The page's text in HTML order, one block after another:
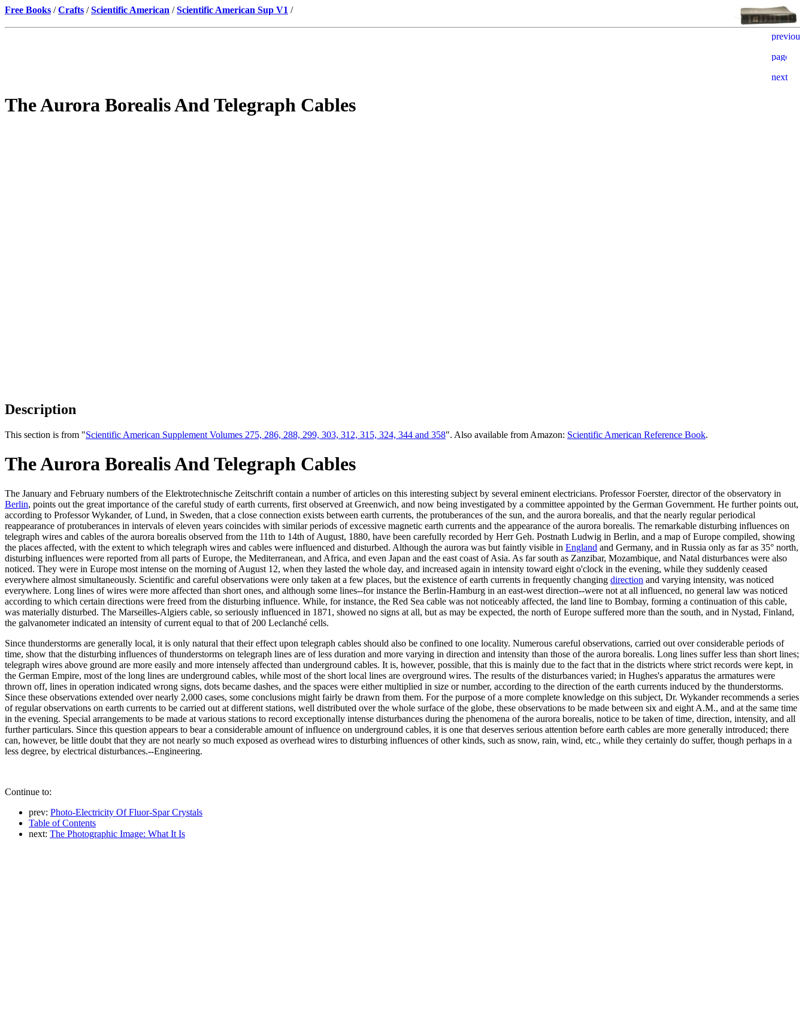
Free Books /Crafts /Scientific American /Scientific American Sup V1 /
The Aurora Borealis And Telegraph Cables
Description
This section is from "Scientific American Supplement Volumes 275, 286, 288, 299, 303, 312, 315, 324, 344 and 358". Also available from Amazon: Scientific American Reference Book.
The Aurora Borealis And Telegraph Cables
The January and February numbers of the Elektrotechnische Zeitschrift contain a number of articles on this interesting subject by several eminent electricians. Professor Foerster, director of the observatory in
Berlin, points out the great importance of the careful study of earth currents, first observed at Greenwich, and now being investigated by a committee appointed by the German Government. He further points out,
according to Professor Wykander, of Lund, in Sweden, that a close connection exists between earth currents, the protuberances of the sun, and the aurora borealis, and that the nearly regular periodical
reappearance of protuberances in intervals of eleven years coincides with similar periods of excessive magnetic earth currents and the appearance of the aurora borealis. The remarkable disturbing influences on
telegraph wires and cables of the aurora borealis observed from the 11th to 14th of August, 1880, have been carefully recorded by Herr Geh. Postnath Ludwig in Berlin, and a map of Europe compiled, showing
the places affected, with the extent to which telegraph wires and cables were influenced and disturbed. Although the aurora was but faintly visible in England and Germany, and in Russia only as far as 35° north,
disturbing influences were reported from all parts of Europe, the Mediterranean, and Africa, and even Japan and the east coast of Asia. As far south as Zanzibar, Mozambique, and Natal disturbances were also
noticed. They were in Europe most intense on the morning of August 12, when they lasted the whole day, and increased again in intensity toward eight o'clock in the evening, while they suddenly ceased
everywhere almost simultaneously. Scientific and careful observations were only taken at a few places, but the existence of earth currents in frequently changing direction and varying intensity, was noticed
everywhere. Long lines of wires were more affected than short ones, and although some lines--for instance the Berlin-Hamburg in an east-west direction--were not at all influenced, no general law was noticed
according to which certain directions were freed from the disturbing influence. While, for instance, the Red Sea cable was not noticeably affected, the land line to Bombay, forming a continuation of this cable,
was materially disturbed. The Marseilles-Algiers cable, so seriously influenced in 1871, showed no signs at all, but as may be expected, the north of Europe suffered more than the south, and in Nystad, Finland,
the galvanometer indicated an intensity of current equal to that of 200 Leclanché cells.
Since thunderstorms are generally local, it is only natural that their effect upon telegraph cables should also be confined to one locality. Numerous careful observations, carried out over considerable periods of
time, show that the disturbing influences of thunderstorms on telegraph lines are of less duration and more varying in direction and intensity than those of the aurora borealis. Long lines suffer less than short lines;
telegraph wires above ground are more easily and more intensely affected than underground cables. It is, however, possible, that this is mainly due to the fact that in the districts where strict records were kept, in
the German Empire, most of the long lines are underground cables, while most of the short local lines are overground wires. The results of the disturbances varied; in Hughes's apparatus the armatures were
thrown off, lines in operation indicated wrong signs, dots became dashes, and the spaces were either multiplied in size or number, according to the direction of the earth currents induced by the thunderstorms.
Since these observations extended over nearly 2,000 cases, some conclusions might fairly be drawn from them. For the purpose of a more complete knowledge on this subject, Dr. Wykander recommends a series
of regular observations on earth currents to be carried out at different stations, well distributed over the whole surface of the globe, these observations to be made between six and eight A.M., and at the same time
in the evening. Special arrangements to be made at various stations to record exceptionally intense disturbances during the phenomena of the aurora borealis, notice to be taken of time, direction, intensity, and all
further particulars. Since this question appears to bear a considerable amount of influence on underground cables, it is one that deserves serious attention before earth cables are more generally introduced; there
can, however, be little doubt that they are not nearly so much exposed as overhead wires to disturbing influences of other kinds, such as snow, rain, wind, etc., while they certainly do suffer, though perhaps in a
less degree, by electrical disturbances.--Engineering.
Continue to:
prev: Photo-Electricity Of Fluor-Spar Crystals
Table of Contents
next: The Photographic Image: What It Is